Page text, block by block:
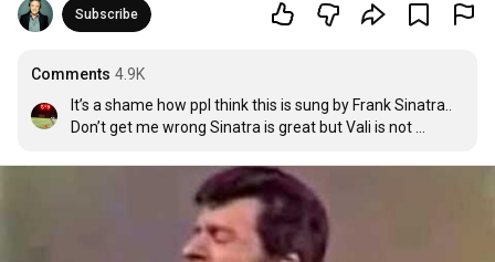
Subscribe
Comments 4.9K
It’s a shame how ppl think this is sung by Frank Sinatra..
Don’t get me wrong Sinatra is great but Vali is not